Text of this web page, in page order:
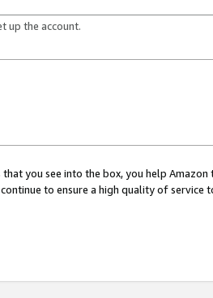
up the account.
that you see into the box, you help
to ensure a high quality of service